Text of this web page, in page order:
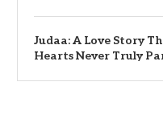
Judaa: A Love Story
Hearts Never Truly